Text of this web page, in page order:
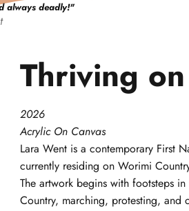
always deadly!"
Thriving on
2026
Acrylic On Canvas
Lara Went is a contemporary First
currently residing on Worimi
The artwork begins with footsteps
Country, marching, protesting, and